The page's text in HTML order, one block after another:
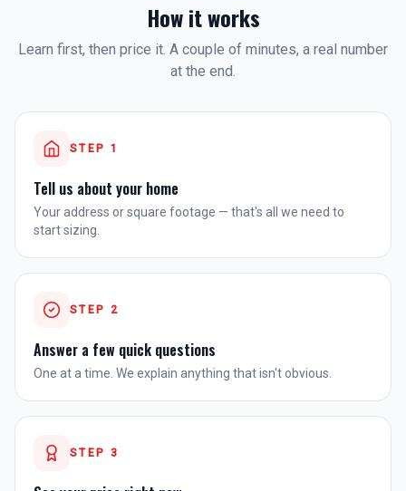
How it works
Learn first, then price it. A couple of minutes, a real number
at the end.
STEP 1
Tell us about your home
Your address or square footage — that's all we need to
start sizing.
STEP 2
Answer a few quick questions
One at a time. We explain anything that isn't obvious.
STEP 3